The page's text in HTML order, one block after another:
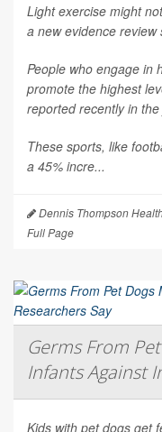
Light exercise might
a new evidence review
People who engage in
promote the highest
reported recently in
These sports, like
a 45% incre...
Dennis Thompson
Full Page
Germs From
Infants Against
Kids with pet dogs get